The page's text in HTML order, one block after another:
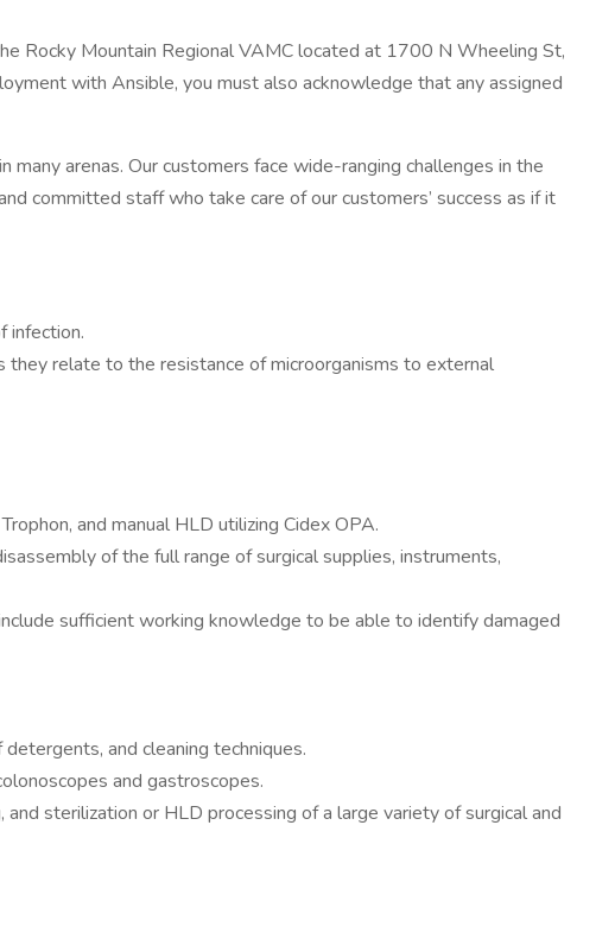
Rocky Mountain Regional VAMC located at 1700 N Wheeling St,
with Ansible, you must also acknowledge that any assigned
arenas. Our customers face wide-ranging challenges in the
committed staff who take care of our customers’ success as if it
infection.
relate to the resistance of microorganisms to external
and manual HLD utilizing Cidex OPA.
of the full range of surgical supplies, instruments,
sufficient working knowledge to be able to identify damaged
and cleaning techniques.
and gastroscopes.
sterilization or HLD processing of a large variety of surgical and